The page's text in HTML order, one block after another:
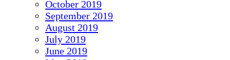
October 2019
September 2019
August 2019
July 2019
June 2019